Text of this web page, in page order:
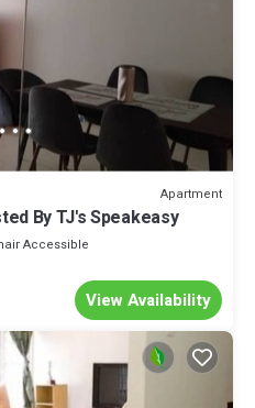
Apartment
By TJ's Speakeasy
Accessible
View Availability